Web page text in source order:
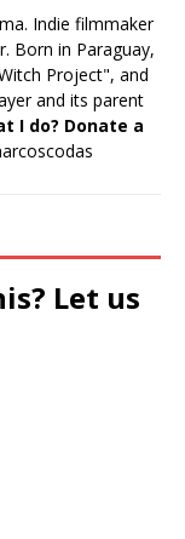
Indie filmmaker
Born in Paraguay,
Project", and
and its parent
I do? Donate a
Let us